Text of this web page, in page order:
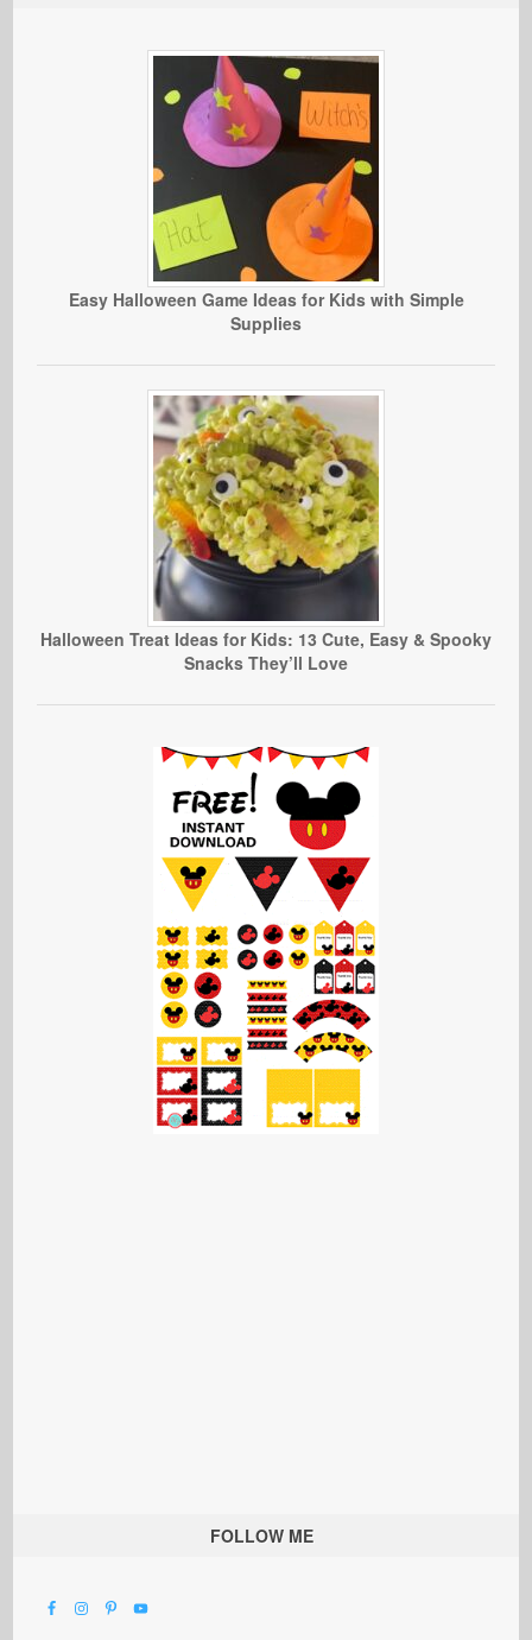
Easy Halloween Game Ideas for Kids with Simple
Supplies
Halloween Treat Ideas for Kids: 13 Cute, Easy & Spooky
Snacks They’ll Love
FOLLOW ME